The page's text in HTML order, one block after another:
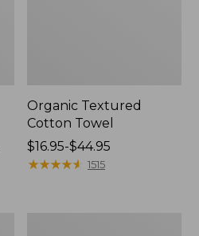
Organic Textured
Cotton Towel
Price
range
$16.95-$44.95
★★★★★
★★★★★ 1515